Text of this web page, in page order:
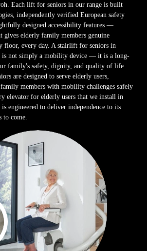
Each lift for seniors in our range is built
independently verified European safety
designed accessibility features —
gives elderly family members genuine
floor, every day. A stairlift for seniors in
is not simply a mobility device — it is a long-
family's safety, dignity, and quality of life.
are designed to serve elderly users,
family members with mobility challenges safely
elevator for elderly users that we install in
engineered to deliver independence to its
to come.